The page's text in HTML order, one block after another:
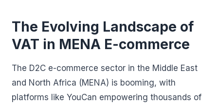
The Evolving Landscape of
VAT in MENA E-commerce
The D2C e-commerce sector in the Middle East
and North Africa (MENA) is booming, with
platforms like YouCan empowering thousands of